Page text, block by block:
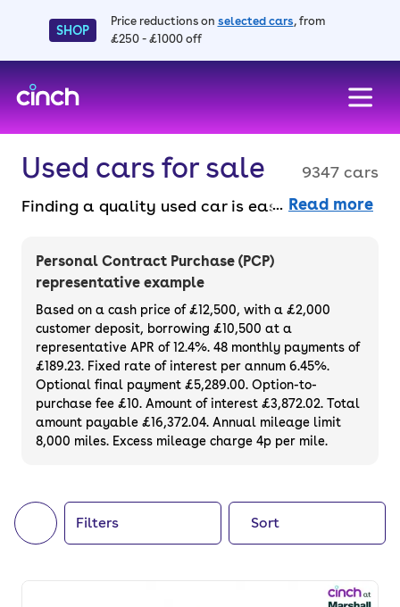
SHOP
Price reductions on selected cars, from
£250 - £1000 off
Used cars for sale
9347 cars
Finding a quality used car is easy when you
choose from. All our used cars for sale are
thoroughly checked to ensure they meet our
high standards and will always have a
minimum six-month MOT. You can choose a
used car on finance or buy it outright, with
plenty of impressive deals and discounts
available. If you prefer to be the first owner
of your next car, you can also use cinch to
buy a growing list ofnew cars.
Read more
Personal Contract Purchase (PCP)
representative example
Based on a cash price of £12,500, with a £2,000
customer deposit, borrowing £10,500 at a
representative APR of 12.4%. 48 monthly payments of
£189.23. Fixed rate of interest per annum 6.45%.
Optional final payment £5,289.00. Option-to-
purchase fee £10. Amount of interest £3,872.02. Total
amount payable £16,372.04. Annual mileage limit
8,000 miles. Excess mileage charge 4p per mile.
Filters Sort